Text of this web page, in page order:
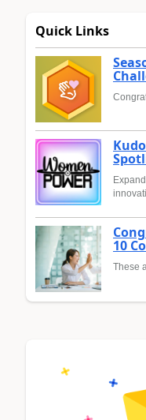
Quick Links
10
These